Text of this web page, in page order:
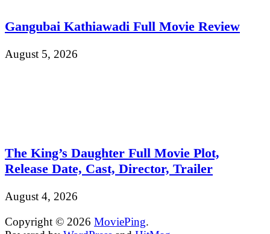
Gangubai Kathiawadi Full Movie Review
August 5, 2026
The King’s Daughter Full Movie Plot,
Release Date, Cast, Director, Trailer
August 4, 2026
Copyright © 2026 MoviePing.